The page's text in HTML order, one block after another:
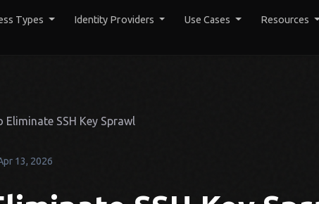
Types Identity Providers Use Cases Resources
Eliminate SSH Key Sprawl
13, 2026